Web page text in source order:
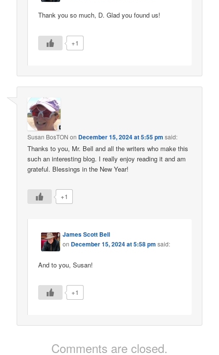
Thank you so much, D. Glad you found us!
+1
Susan BosTON on December 15, 2024 at 5:55 pm said:
Thanks to you, Mr. Bell and all the writers who make this
such an interesting blog. I really enjoy reading it and am
grateful. Blessings in the New Year!
+1
James Scott Bell
on December 15, 2024 at 5:58 pm said:
And to you, Susan!
+1
Comments are closed.